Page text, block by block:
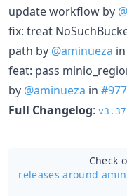
update workflow by
fix: treat
path by @aminueza in
feat: pass
by @aminueza in #977
Full Changelog:
Check
releases around